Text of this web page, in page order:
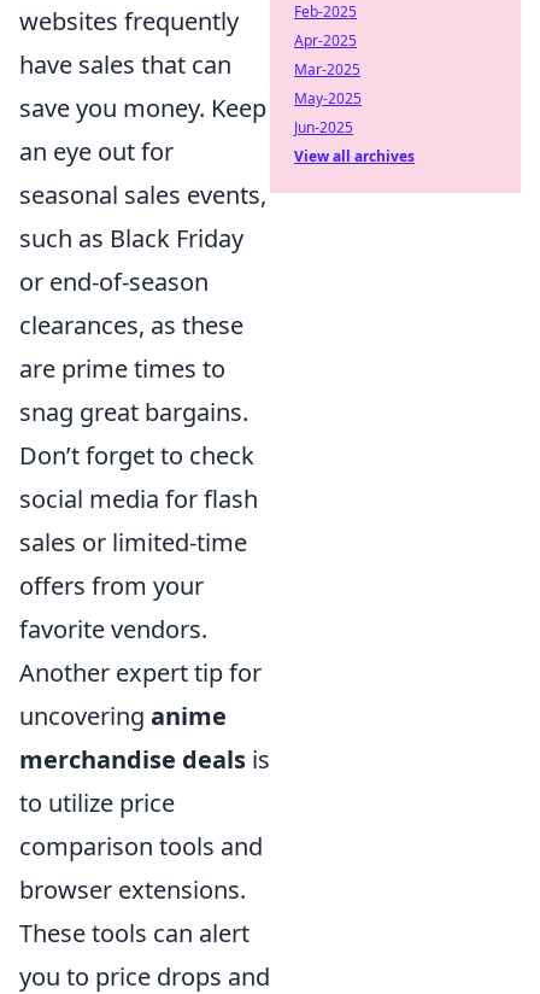
websites frequently
have sales that can
save you money. Keep
an eye out for
seasonal sales events,
such as Black Friday
or end-of-season
clearances, as these
are prime times to
snag great bargains.
Don’t forget to check
social media for flash
sales or limited-time
offers from your
favorite vendors.
Another expert tip for
uncovering anime
merchandise deals is
to utilize price
comparison tools and
browser extensions.
These tools can alert
you to price drops and
Feb-2025
Apr-2025
Mar-2025
May-2025
Jun-2025
View all archives